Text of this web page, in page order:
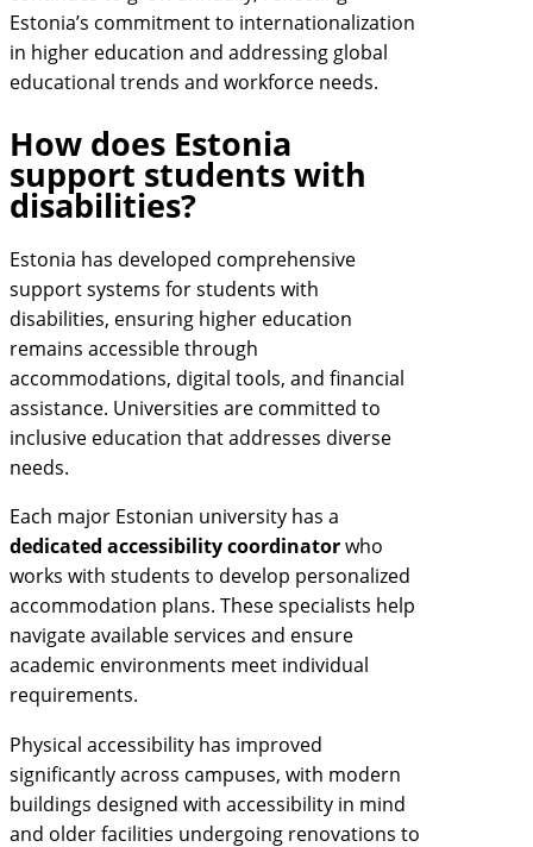
Estonia’s commitment to internationalization
in higher education and addressing global
educational trends and workforce needs.
How does Estonia
support students with
disabilities?
Estonia has developed comprehensive
support systems for students with
disabilities, ensuring higher education
remains accessible through
accommodations, digital tools, and financial
assistance. Universities are committed to
inclusive education that addresses diverse
needs.
Each major Estonian university has a
dedicated accessibility coordinatorwho
works with students to develop personalized
accommodation plans. These specialists help
navigate available services and ensure
academic environments meet individual
requirements.
Physical accessibility has improved
significantly across campuses, with modern
buildings designed with accessibility in mind
and older facilities undergoing renovations to